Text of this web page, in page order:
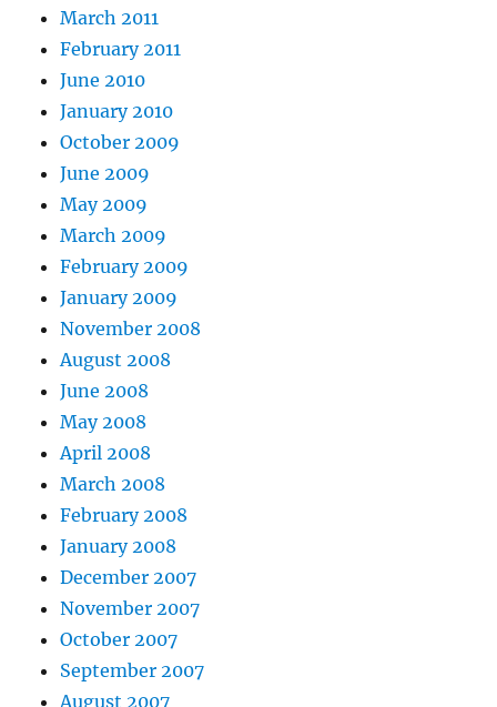
March 2011
February 2011
June 2010
January 2010
October 2009
June 2009
May 2009
March 2009
February 2009
January 2009
November 2008
August 2008
June 2008
May 2008
April 2008
March 2008
February 2008
January 2008
December 2007
November 2007
October 2007
September 2007
August 2007